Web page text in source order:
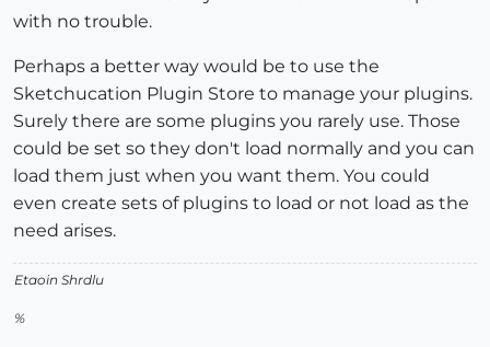
with no trouble.
Perhaps a better way would be to use the
Sketchucation Plugin Store to manage your plugins.
Surely there are some plugins you rarely use. Those
could be set so they don't load normally and you can
load them just when you want them. You could
even create sets of plugins to load or not load as the
need arises.
Etaoin Shrdlu
%